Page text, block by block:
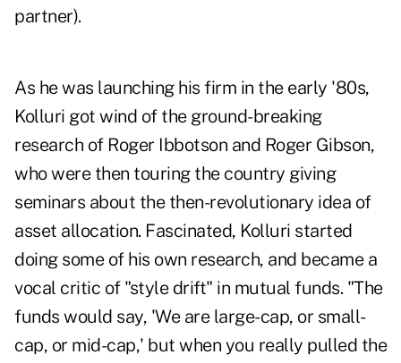
partner).
As he was launching his firm in the early '80s,
Kolluri got wind of the ground-breaking
research of Roger Ibbotson and Roger Gibson,
who were then touring the country giving
seminars about the then-revolutionary idea of
asset allocation. Fascinated, Kolluri started
doing some of his own research, and became a
vocal critic of "style drift" in mutual funds. "The
funds would say, 'We are large-cap, or small-
cap, or mid-cap,' but when you really pulled the